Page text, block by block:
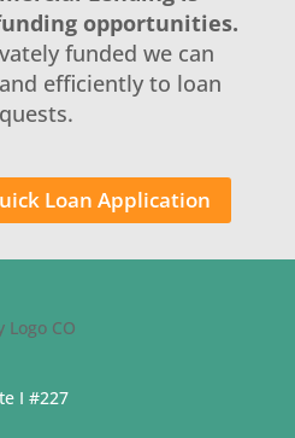
opportunities.
funded we can
efficiently to loan
Loan Application
I #227